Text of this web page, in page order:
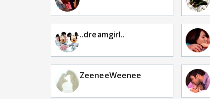
..dreamgirl..
ZeeneeWeenee